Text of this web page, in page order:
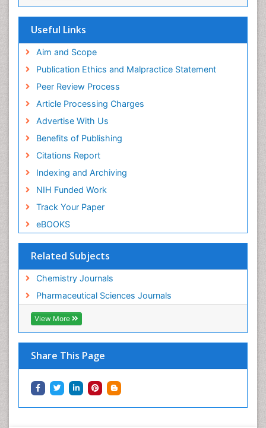
OCLC- WorldCat
SWB online catalog
Publons
Euro Pub
ICMJE
Useful Links
Aim and Scope
Publication Ethics and Malpractice Statement
Peer Review Process
Article Processing Charges
Advertise With Us
Benefits of Publishing
Citations Report
Indexing and Archiving
NIH Funded Work
Track Your Paper
eBOOKS
Related Subjects
Chemistry Journals
Pharmaceutical Sciences Journals
View More
Share This Page